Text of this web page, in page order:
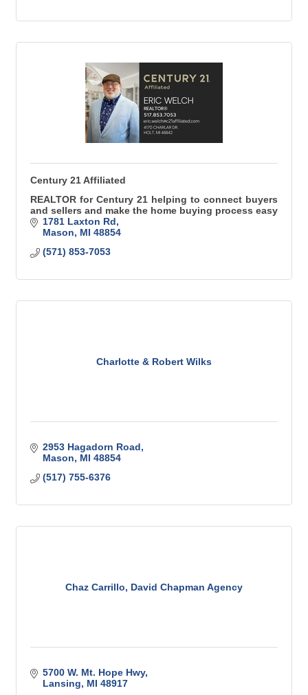
Century 21 Affiliated
REALTOR for Century 21 helping to connect buyers
and sellers and make the home buying process easy
1781 Laxton Rd
Mason
MI 48854
(571) 853-7053
Charlotte & Robert Wilks
2953 Hagadorn Road
Mason
MI 48854
(517) 755-6376
Chaz Carrillo, David Chapman Agency
5700 W. Mt. Hope Hwy
Lansing
MI 48917